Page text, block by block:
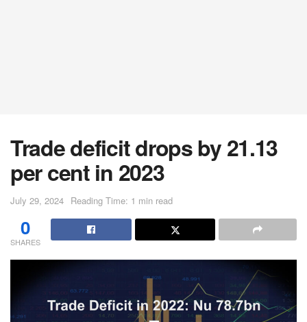
Trade deficit drops by 21.13
per cent in 2023
July 29, 2024 Reading Time: 1 min read
0
SHARES